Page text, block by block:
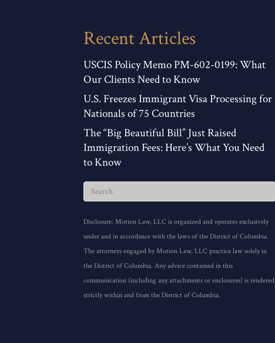
Recent Articles
USCIS Policy Memo PM-602-0199: What
Our Clients Need to Know
U.S. Freezes Immigrant Visa Processing for
Nationals of 75 Countries
The “Big Beautiful Bill” Just Raised
Immigration Fees: Here’s What You Need
to Know
Disclosure: Motion Law, LLC is organized and operates exclusively
under and in accordance with the laws of the District of Columbia.
The attorneys engaged by Motion Law, LLC practice law solely in
the District of Columbia. Any advice contained in this
communication (including any attachments or enclosures) is rendered
strictly within and from the District of Columbia.